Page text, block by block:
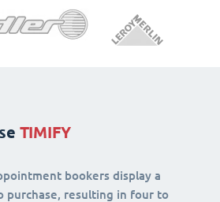
TIMIFY
bookers display a
purchase, resulting in four to